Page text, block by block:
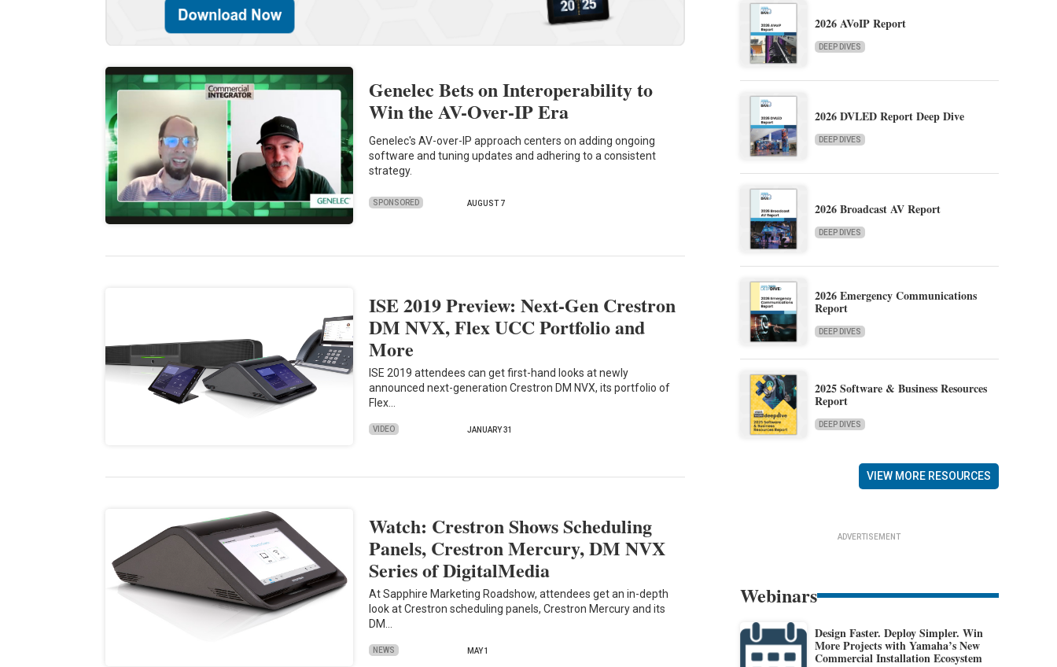
Genelec Bets on Interoperability to
Win the AV-Over-IP Era
Genelec's AV-over-IP approach centers on adding ongoing
software and tuning updates and adhering to a consistent
strategy.
SPONSORED AUGUST 7
ISE 2019 Preview: Next-Gen Crestron
DM NVX, Flex UCC Portfolio and
More
ISE 2019 attendees can get first-hand looks at newly
announced next-generation Crestron DM NVX, its portfolio of
Flex…
VIDEO JANUARY 31
Watch: Crestron Shows Scheduling
Panels, Crestron Mercury, DM NVX
Series of DigitalMedia
At Sapphire Marketing Roadshow, attendees get an in-depth
look at Crestron scheduling panels, Crestron Mercury and its
DM…
NEWS MAY 1
2026 AVoIP Report
DEEP DIVES
2026 DVLED Report Deep Dive
DEEP DIVES
2026 Broadcast AV Report
DEEP DIVES
2026 Emergency Communications
Report
DEEP DIVES
2025 Software & Business Resources
Report
DEEP DIVES
VIEW MORE RESOURCES
ADVERTISEMENT
Webinars
Design Faster. Deploy Simpler. Win
More Projects with Yamaha’s New
Commercial Installation Ecosystem